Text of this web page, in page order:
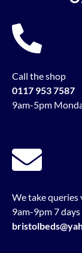
Call the shop
0117 953 7587
9am-5pm
We take queries
9am-9pm 7 days